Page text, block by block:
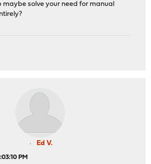
maybe solve your need for manual
Ed V.
PM